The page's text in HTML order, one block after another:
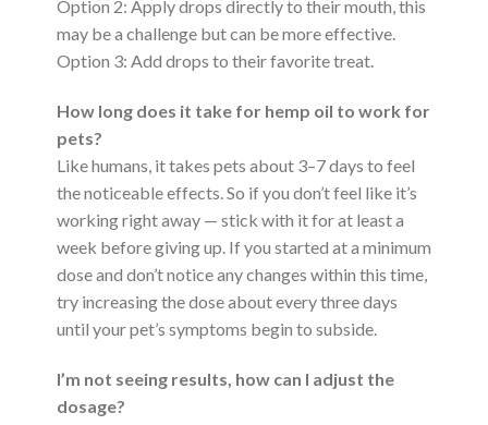
Option 2: Apply drops directly to their mouth, this
may be a challenge but can be more effective.
Option 3: Add drops to their favorite treat.
How long does it take for hemp oil to work for
pets?
Like humans, it takes pets about 3–7 days to feel
the noticeable effects. So if you don’t feel like it’s
working right away — stick with it for at least a
week before giving up. If you started at a minimum
dose and don’t notice any changes within this time,
try increasing the dose about every three days
until your pet’s symptoms begin to subside.
I’m not seeing results, how can I adjust the
dosage?